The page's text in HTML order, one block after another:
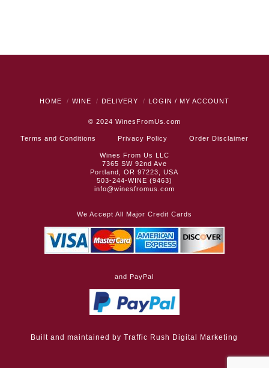
HOME WINE DELIVERY LOGIN / MY ACCOUNT
© 2024 WinesFromUs.com
Terms and Conditions Privacy Policy Order Disclaimer
Wines From Us LLC
7365 SW 92nd Ave
Portland, OR 97223, USA
503-244-WINE (9463)
info@winesfromus.com
We Accept All Major Credit Cards
and PayPal
Built and maintained byTraffic Rush Digital Marketing